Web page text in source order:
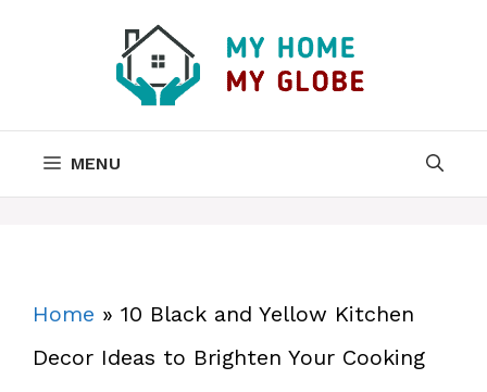
MENU
Home » 10 Black and Yellow Kitchen
Decor Ideas to Brighten Your Cooking